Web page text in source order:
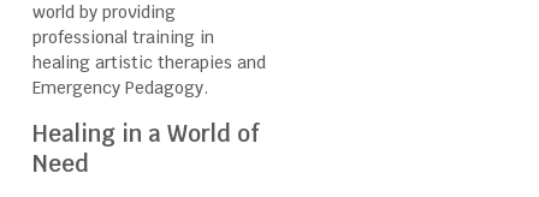
world by providing
professional training in
healing artistic therapies and
Emergency Pedagogy.
Healing in a World of
Need